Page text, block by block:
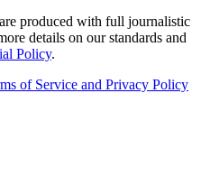
produced with full journalistic
details on our standards and
Policy.
of Service and Privacy Policy